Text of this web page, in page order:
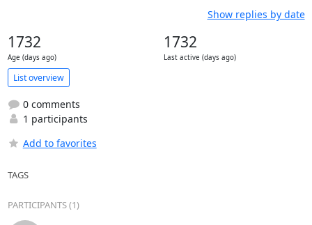
Show replies by date
1732
Age (days ago)
1732
Last active (days ago)
List overview
0 comments
1 participants
Add to favorites
TAGS
PARTICIPANTS (1)